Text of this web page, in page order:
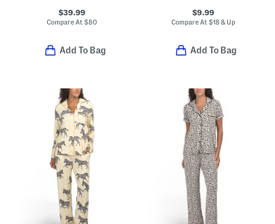
$39.99
Compare At$80
Add To Bag
$9.99
Compare At $18 & Up
Add To Bag